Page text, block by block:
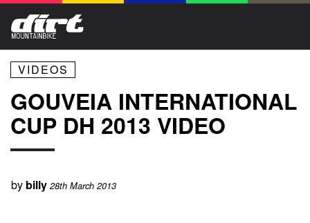
VIDEOS
GOUVEIA INTERNATIONAL
CUP DH 2013 VIDEO
by billy 28th March 2013